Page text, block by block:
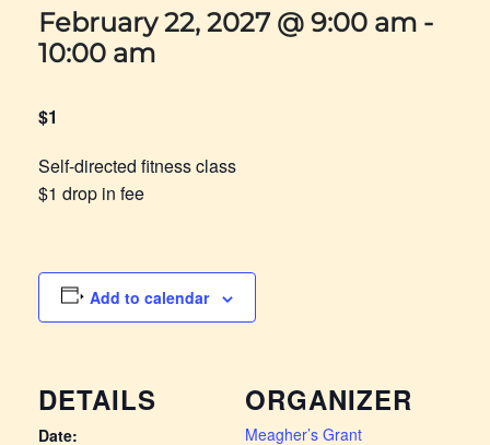
February 22, 2027 @ 9:00 am -
10:00 am
$1
Self-directed fitness class
$1 drop in fee
Add to calendar
DETAILS
Date:
ORGANIZER
Meagher’s Grant